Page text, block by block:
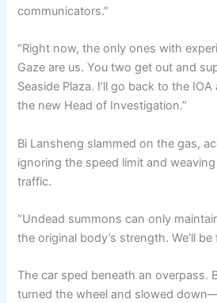
communicators.”
“Right now, the only ones with
Gaze are us. You two get out and
Seaside Plaza. I’ll go back to the
the new Head of Investigation.”
Bi Lansheng slammed on the gas,
ignoring the speed limit and
traffic.
“Undead summons can only
the original body’s strength. We’ll be
The car sped beneath an overpass.
turned the wheel and slowed